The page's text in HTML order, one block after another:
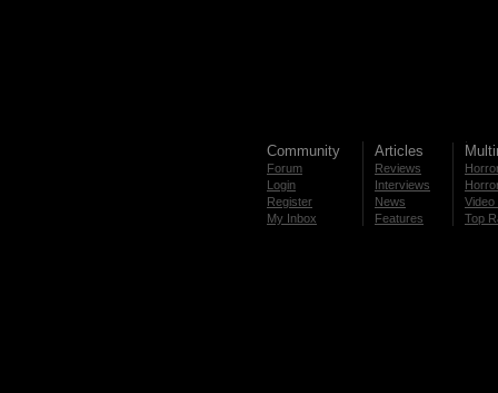
Community
Forum
Login
Register
My Inbox
Articles
Reviews
Interviews
News
Features
Video
Top